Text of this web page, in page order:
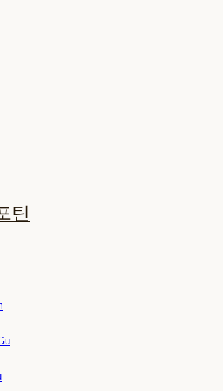
틴